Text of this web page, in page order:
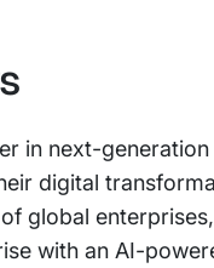
in next-
digital
global
with an AI-